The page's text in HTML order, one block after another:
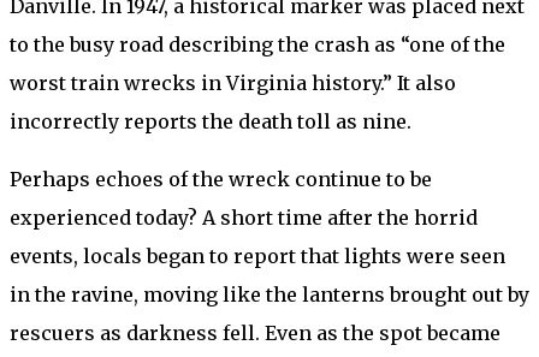
Danville. In 1947, a historical marker was placed next
to the busy road describing the crash as “one of the
worst train wrecks in Virginia history.” It also
incorrectly reports the death toll as nine.
Perhaps echoes of the wreck continue to be
experienced today? A short time after the horrid
events, locals began to report that lights were seen
in the ravine, moving like the lanterns brought out by
rescuers as darkness fell. Even as the spot became